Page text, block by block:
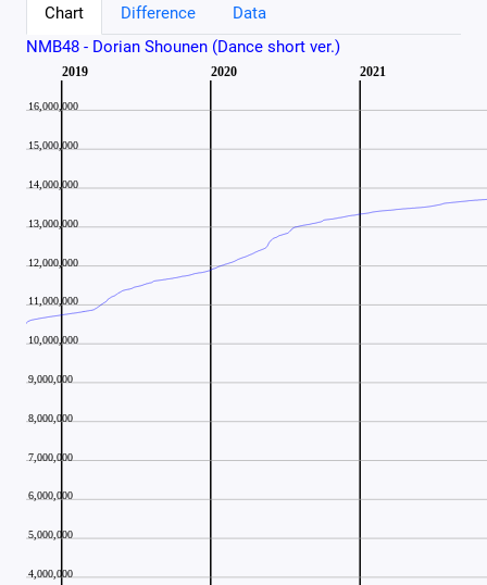
Chart Difference
Data
NMB48 - Dorian Shounen (Dance short ver.)